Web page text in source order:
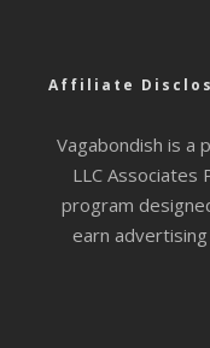
Affiliate
Vagabondish is a
LLC Associates
program
earn